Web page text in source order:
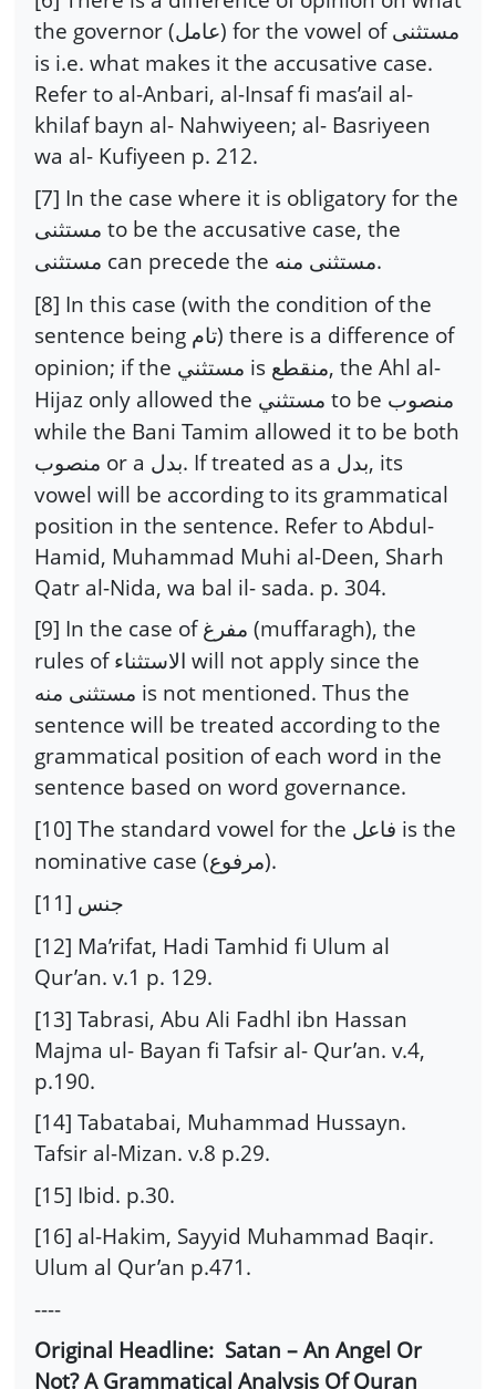
the governor (عامل) for the vowel of مستثنى
is i.e. what makes it the accusative case.
Refer to al-Anbari, al-Insaf fi mas’ail al-
khilaf bayn al- Nahwiyeen; al- Basriyeen
wa al- Kufiyeen p. 212.
[7] In the case where it is obligatory for the
مستثنى to be the accusative case, the
مستثنى can precede the مستثنى منه.
[8] In this case (with the condition of the
sentence being تام) there is a difference of
opinion; if the مستثني is منقطع, the Ahl al-
Hijaz only allowed the مستثني to be منصوب
while the Bani Tamim allowed it to be both
منصوب or a بدل. If treated as a بدل, its
vowel will be according to its grammatical
position in the sentence. Refer to Abdul-
Hamid, Muhammad Muhi al-Deen, Sharh
Qatr al-Nida, wa bal il- sada. p. 304.
[9] In the case of مفرغ (muffaragh), the
rules of الاستثناء will not apply since the
مستثنى منه is not mentioned. Thus the
sentence will be treated according to the
grammatical position of each word in the
sentence based on word governance.
[10] The standard vowel for the فاعل is the
nominative case (مرفوع).
[11] جنس
[12] Ma’rifat, Hadi Tamhid fi Ulum al
Qur’an. v.1 p. 129.
[13] Tabrasi, Abu Ali Fadhl ibn Hassan
Majma ul- Bayan fi Tafsir al- Qur’an. v.4,
p.190.
[14] Tabatabai, Muhammad Hussayn.
Tafsir al-Mizan. v.8 p.29.
[15] Ibid. p.30.
[16] al-Hakim, Sayyid Muhammad Baqir.
Ulum al Qur’an p.471.
----
Original Headline: Satan – An Angel Or
Not? A Grammatical Analysis Of Quran